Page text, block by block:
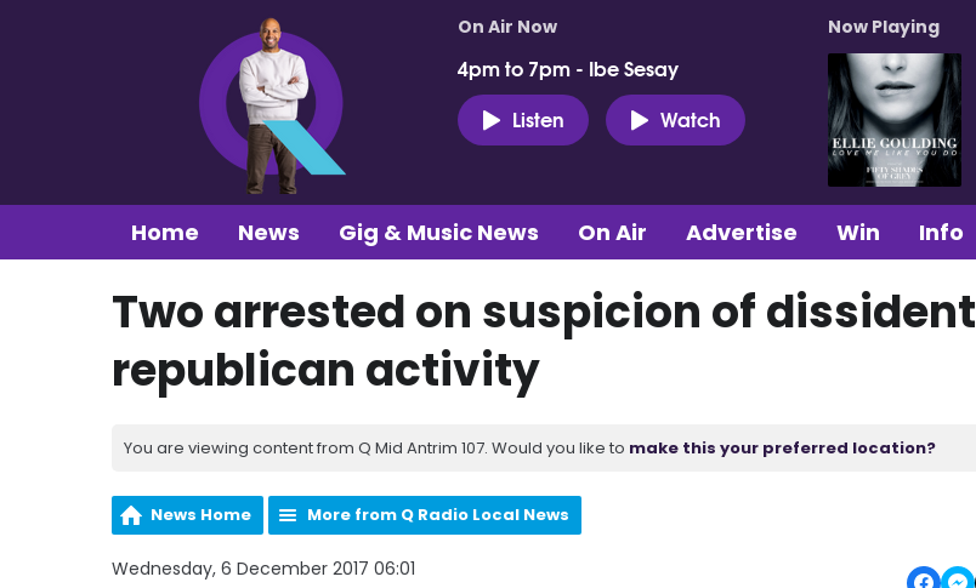
On Air Now
4pm to 7pm - Ibe Sesay
Listen
Watch
Now Playing
Home News Gig & Music News On Air Advertise Win Info
Two arrested on suspicion of dissident
republican activity
You are viewing content from Q Mid Antrim 107. Would you like to make this your preferred location?
News Home More from Q Radio Local News
Wednesday, 6 December 2017 06:01